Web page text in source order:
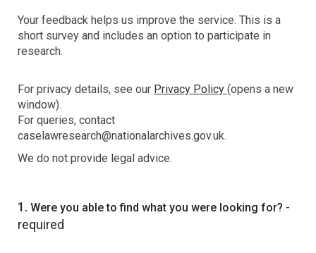
Your feedback helps us improve the service. This is a
short survey and includes an option to participate in
research.
For privacy details, see our Privacy Policy (opens a new
window).
For queries, contact
caselawresearch@nationalarchives.gov.uk.
We do not provide legal advice.
Question
1. Were you able to find what you were looking for? -
required